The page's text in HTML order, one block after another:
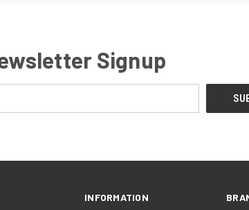
Signup
INFORMATION